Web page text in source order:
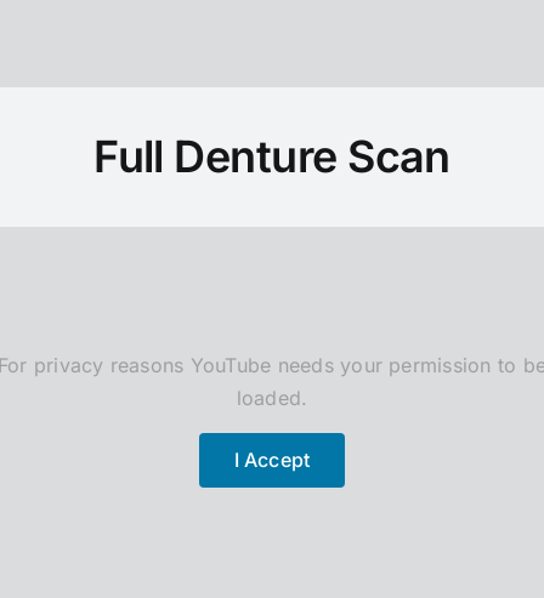
Full Denture Scan
privacy reasons YouTube needs your permission to
loaded.
I Accept